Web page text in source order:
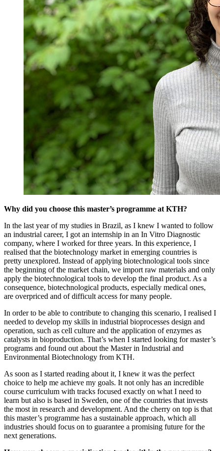
Why did you choose this master’s programme at KTH?
In the last year of my studies in Brazil, as I knew I wanted to follow
an industrial career, I got an internship in an In Vitro Diagnostic
company, where I worked for three years. In this experience, I
realised that the biotechnology market in emerging countries is
pretty unexplored. Instead of applying biotechnological tools since
the beginning of the market chain, we import raw materials and only
apply the biotechnological tools to develop the final product. As a
consequence, biotechnological products, especially medical ones,
are overpriced and of difficult access for many people.
In order to be able to contribute to changing this scenario, I realised I
needed to develop my skills in industrial bioprocesses design and
operation, such as cell culture and the application of enzymes as
catalysts in bioproduction. That’s when I started looking for master’s
programs and found out about the Master in Industrial and
Environmental Biotechnology from KTH.
As soon as I started reading about it, I knew it was the perfect
choice to help me achieve my goals. It not only has an incredible
course curriculum with tracks focused exactly on what I need to
learn but also is based in Sweden, one of the countries that invests
the most in research and development. And the cherry on top is that
this master’s programme has a sustainable approach, which all
industries should focus on to guarantee a promising future for the
next generations.